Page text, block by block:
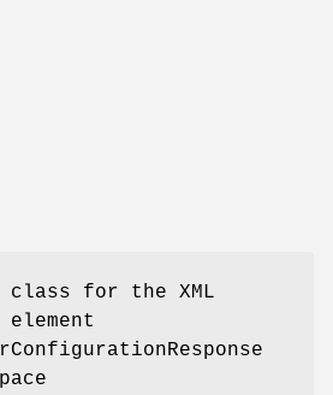
for the XML
element